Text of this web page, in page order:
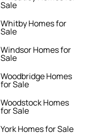
Sale
Whitby Homes for
Sale
Windsor Homes for
Sale
Woodbridge Homes
for Sale
Woodstock Homes
for Sale
York Homes for Sale